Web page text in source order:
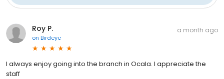
Roy P.
on Birdeye
a month ago
I always enjoy going into the branch in Ocala. I appreciate the
staff